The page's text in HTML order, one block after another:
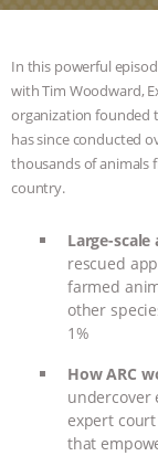
In this powerful
with Tim Woodward,
organization founded
has since conducted
thousands of animals
country.
Large-
rescued
farmed
other
1%
How ARC
undercover
expert
that